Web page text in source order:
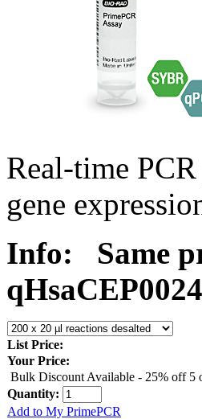
Real-time
gene
Info:
Same
List Price:
Your Price:
Bulk Discount Available - 25% off 5
Quantity:
Add to My PrimePCR